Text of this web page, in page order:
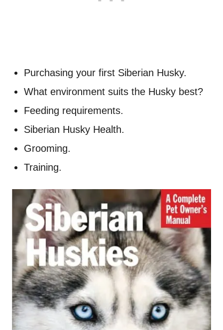
Purchasing your first Siberian Husky.
What environment suits the Husky best?
Feeding requirements.
Siberian Husky Health.
Grooming.
Training.